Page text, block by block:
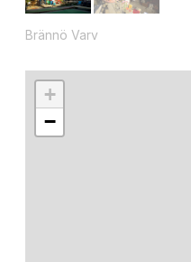
Brännö Varv
+
−